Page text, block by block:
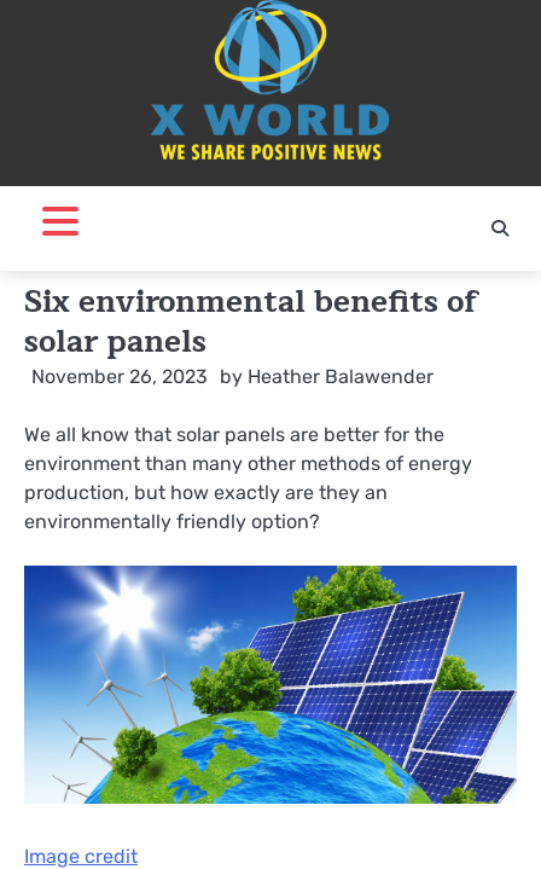
Six environmental benefits of
solar panels
November 26, 2023 by Heather Balawender
We all know that solar panels are better for the
environment than many other methods of energy
production, but how exactly are they an
environmentally friendly option?
Image credit